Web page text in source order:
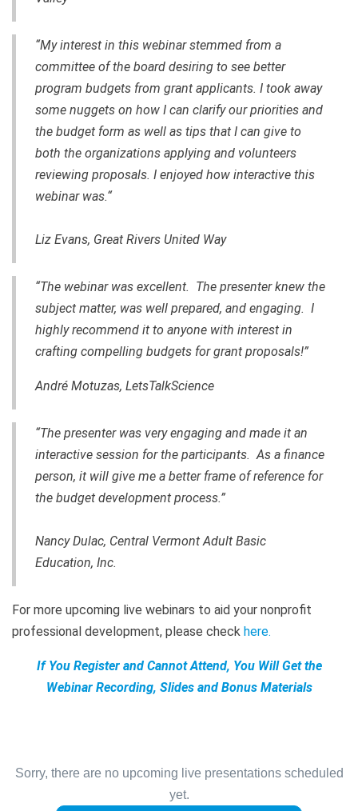
“My interest in this webinar stemmed from a
committee of the board desiring to see better
program budgets from grant applicants. I took away
some nuggets on how I can clarify our priorities and
the budget form as well as tips that I can give to
both the organizations applying and volunteers
reviewing proposals. I enjoyed how interactive this
webinar was.“
Liz Evans, Great Rivers United Way
“The webinar was excellent. The presenter knew the
subject matter, was well prepared, and engaging. I
highly recommend it to anyone with interest in
crafting compelling budgets for grant proposals!”
André Motuzas, LetsTalkScience
“The presenter was very engaging and made it an
interactive session for the participants. As a finance
person, it will give me a better frame of reference for
the budget development process.”
Nancy Dulac, Central Vermont Adult Basic
Education, Inc.
For more upcoming live webinars to aid your nonprofit
professional development, please check here.
If You Register and Cannot Attend, You Will Get the
Webinar Recording, Slides and Bonus Materials
Sorry, there are no upcoming live presentations scheduled
yet.